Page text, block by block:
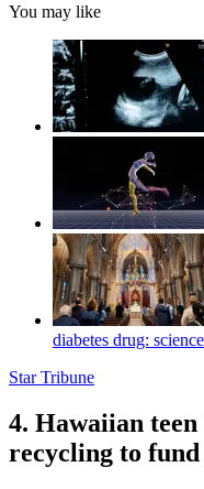
You may like
diabetes drug:
Star Tribune
4. Hawaiian
recycling to fund